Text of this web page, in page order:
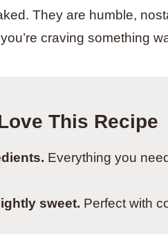
They are humble,
craving something
This Recipe
Everything you
sweet. Perfect with